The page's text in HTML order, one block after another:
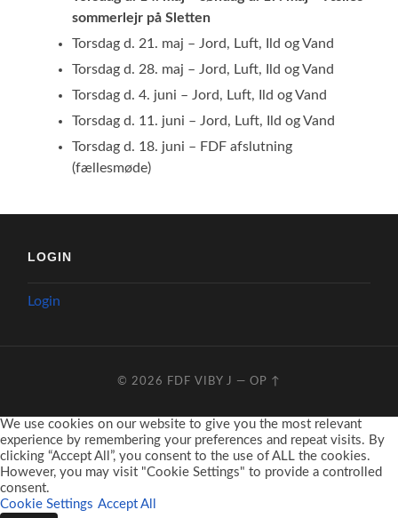
sommerlejr på Sletten
Torsdag d. 21. maj – Jord, Luft, Ild og Vand
Torsdag d. 28. maj – Jord, Luft, Ild og Vand
Torsdag d. 4. juni – Jord, Luft, Ild og Vand
Torsdag d. 11. juni – Jord, Luft, Ild og Vand
Torsdag d. 18. juni – FDF afslutning
(fællesmøde)
LOGIN
Login
© 2026 FDF VIBY J — OP ↑
We use cookies on our website to give you the most relevant
experience by remembering your preferences and repeat visits. By
clicking “Accept All”, you consent to the use of ALL the cookies.
However, you may visit "Cookie Settings" to provide a controlled
consent.
Cookie Settings Accept All